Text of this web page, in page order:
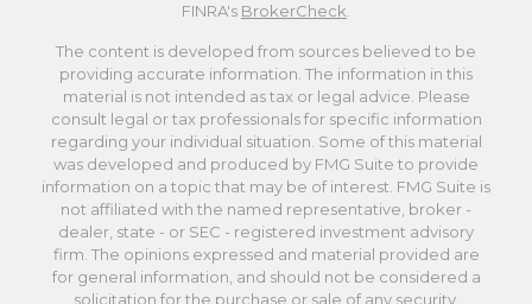
FINRA's BrokerCheck.
The content is developed from sources believed to be
providing accurate information. The information in this
material is not intended as tax or legal advice. Please
consult legal or tax professionals for specific information
regarding your individual situation. Some of this material
was developed and produced by FMG Suite to provide
information on a topic that may be of interest. FMG Suite is
not affiliated with the named representative, broker -
dealer, state - or SEC - registered investment advisory
firm. The opinions expressed and material provided are
for general information, and should not be considered a
solicitation for the purchase or sale of any security.